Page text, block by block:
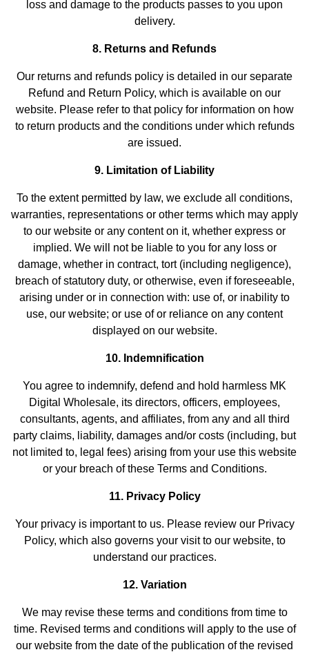
loss and damage to the products passes to you upon
delivery.
8. Returns and Refunds
Our returns and refunds policy is detailed in our separate
Refund and Return Policy, which is available on our
website. Please refer to that policy for information on how
to return products and the conditions under which refunds
are issued.
9. Limitation of Liability
To the extent permitted by law, we exclude all conditions,
warranties, representations or other terms which may apply
to our website or any content on it, whether express or
implied. We will not be liable to you for any loss or
damage, whether in contract, tort (including negligence),
breach of statutory duty, or otherwise, even if foreseeable,
arising under or in connection with: use of, or inability to
use, our website; or use of or reliance on any content
displayed on our website.
10. Indemnification
You agree to indemnify, defend and hold harmless MK
Digital Wholesale, its directors, officers, employees,
consultants, agents, and affiliates, from any and all third
party claims, liability, damages and/or costs (including, but
not limited to, legal fees) arising from your use this website
or your breach of these Terms and Conditions.
11. Privacy Policy
Your privacy is important to us. Please review our Privacy
Policy, which also governs your visit to our website, to
understand our practices.
12. Variation
We may revise these terms and conditions from time to
time. Revised terms and conditions will apply to the use of
our website from the date of the publication of the revised